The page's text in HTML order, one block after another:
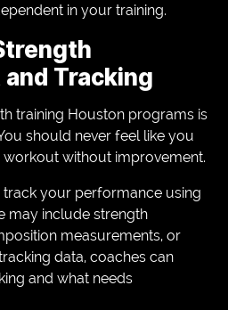
in your training.
Tracking
training Houston programs is
should never feel like you
workout without improvement.
your performance using
may include strength
measurements, or
data, coaches can
and what needs